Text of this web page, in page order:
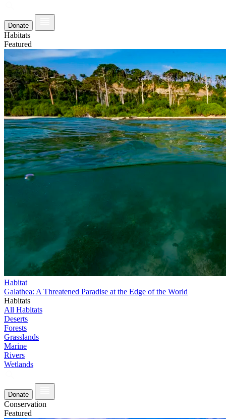
Donate
Habitats
Featured
Habitat
Galathea: A Threatened Paradise at the Edge of the World
Habitats
All Habitats
Deserts
Forests
Grasslands
Marine
Rivers
Wetlands
Donate
Conservation
Featured